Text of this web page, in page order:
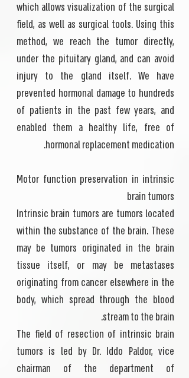
which allows visualization of the surgical
field, as well as surgical tools. Using this
method, we reach the tumor directly,
under the pituitary gland, and can avoid
injury to the gland itself. We have
prevented hormonal damage to hundreds
of patients in the past few years, and
enabled them a healthy life, free of
hormonal replacement medication.
Motor function preservation in intrinsic
brain tumors
Intrinsic brain tumors are tumors located
within the substance of the brain. These
may be tumors originated in the brain
tissue itself, or may be metastases
originating from cancer elsewhere in the
body, which spread through the blood
stream to the brain.
The field of resection of intrinsic brain
tumors is led by Dr. Iddo Paldor, vice
chairman of the department of